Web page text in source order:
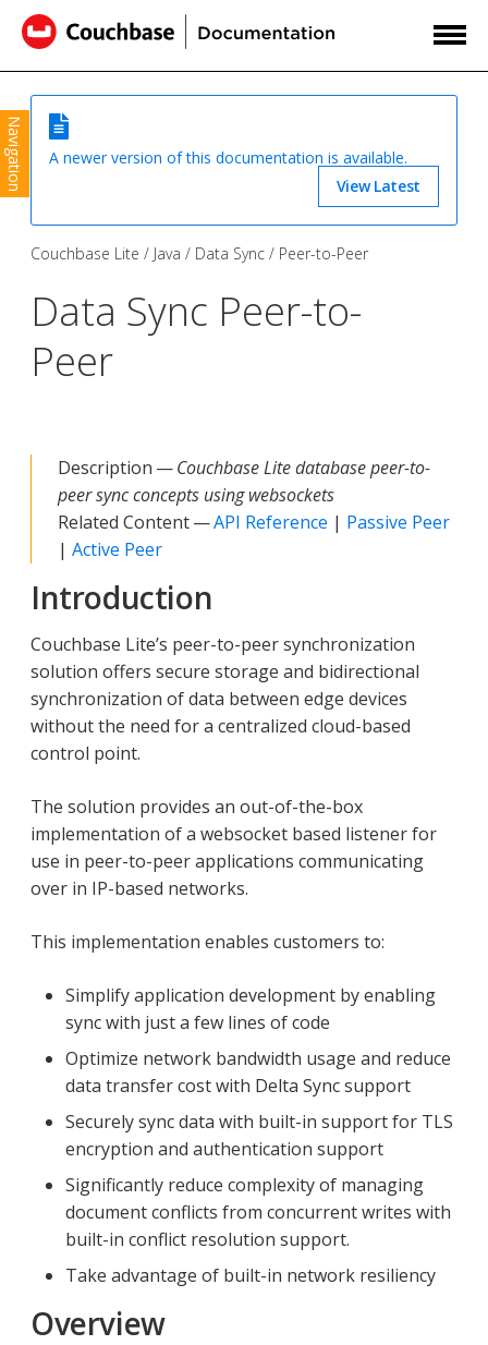
Navigation
A newer version of this documentation is available.
View Latest
Couchbase Lite Java Data Sync Peer-to-Peer
Data Sync Peer-to-
Peer
Description —Couchbase Lite database peer-to-
peer sync concepts using websockets
Related Content —API Reference | Passive Peer
| Active Peer
Introduction
Couchbase Lite’s peer-to-peer synchronization
solution offers secure storage and bidirectional
synchronization of data between edge devices
without the need for a centralized cloud-based
control point.
The solution provides an out-of-the-box
implementation of a websocket based listener for
use in peer-to-peer applications communicating
over in IP-based networks.
This implementation enables customers to:
Simplify application development by enabling
sync with just a few lines of code
Optimize network bandwidth usage and reduce
data transfer cost with Delta Sync support
Securely sync data with built-in support for TLS
encryption and authentication support
Significantly reduce complexity of managing
document conflicts from concurrent writes with
built-in conflict resolution support.
Take advantage of built-in network resiliency
Overview